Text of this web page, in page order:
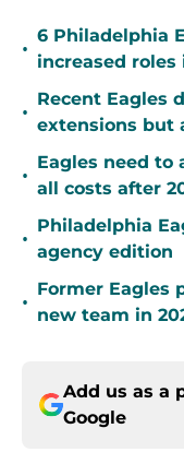
•
6 Philadelphia
increased roles
•
Recent Eagles
extensions but
•
Eagles need to
all costs after
•
Philadelphia
agency edition
•
Former Eagles
new team in
Add us as a
Google